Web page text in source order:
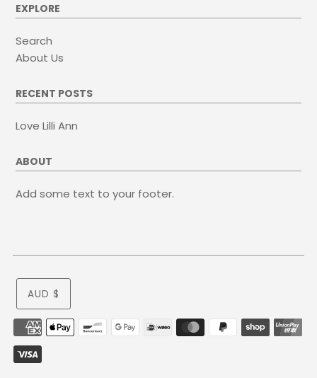
EXPLORE
Search
About Us
RECENT POSTS
Love Lilli Ann
ABOUT
Add some text to your footer.
AUD $